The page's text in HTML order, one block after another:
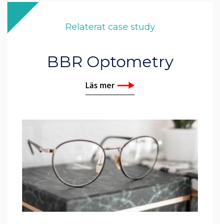
Relaterat case study
BBR Optometry
Läs mer